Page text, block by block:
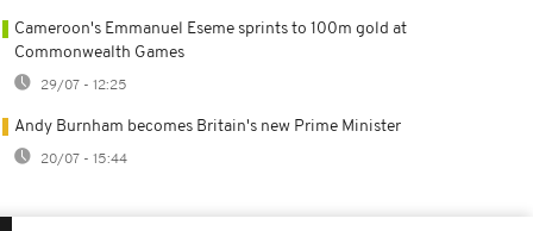
Cameroon's Emmanuel Eseme sprints to 100m gold at
Commonwealth Games
29/07 - 12:25
Andy Burnham becomes Britain's new Prime Minister
20/07 - 15:44